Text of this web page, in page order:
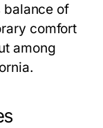
balance of
comfort
among